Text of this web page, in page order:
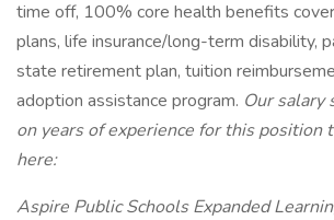
time off, 100% core health benefits
plans, life insurance/long-term disability,
state retirement plan, tuition
adoption assistance program. Our salary
on years of experience for this position
here:
Aspire Public Schools Expanded